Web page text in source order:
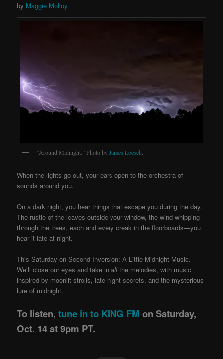
by Maggie Molloy
“Around Midnight.” Photo byJames Loesch
When the lights go out, your ears open to the orchestra of
sounds around you.
On a dark night, you hear things that escape you during the day.
The rustle of the leaves outside your window, the wind whipping
through the trees, each and every creak in the floorboards—you
hear it late at night.
This Saturday on Second Inversion: A Little Midnight Music.
We’ll close our eyes and take inallthe melodies, with music
inspired by moonlit strolls, late-night secrets, and the mysterious
lure of midnight.
To listen, tune in to KING FM on Saturday,
Oct. 14 at 9pm PT.